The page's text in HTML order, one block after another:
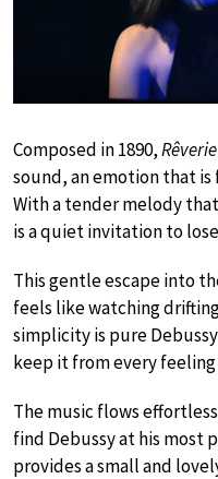
Composed in 1890,Rêverie
sound, an emotion that
With a tender melody
is a quiet invitation to
This gentle escape into
feels like watching
simplicity is pure
keep it from every feeling
The music flows
find Debussy at his most
provides a small and